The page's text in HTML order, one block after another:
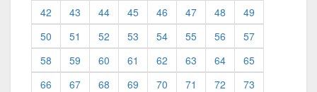
42
43 44 45 46 47 48
49
50
51 52 53 54 55 56
57
58
59 60 61 62 63 64
65
66
67 68 69 70 71 72
73